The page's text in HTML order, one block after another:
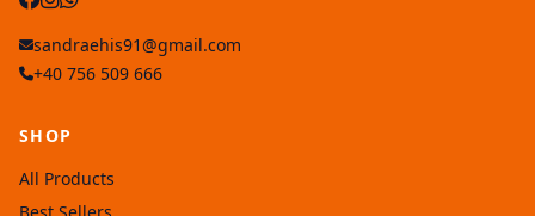
sandraehis91@gmail.com
+40 756 509 666
SHOP
All Products